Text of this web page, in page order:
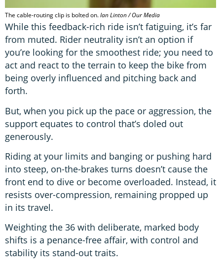
The cable-routing clip is bolted on.Ian Linton / Our Media
While this feedback-rich ride isn’t fatiguing, it’s far
from muted. Rider neutrality isn’t an option if
you’re looking for the smoothest ride; you need to
act and react to the terrain to keep the bike from
being overly influenced and pitching back and
forth.
But, when you pick up the pace or aggression, the
support equates to control that’s doled out
generously.
Riding at your limits and banging or pushing hard
into steep, on-the-brakes turns doesn’t cause the
front end to dive or become overloaded. Instead, it
resists over-compression, remaining propped up
in its travel.
Weighting the 36 with deliberate, marked body
shifts is a penance-free affair, with control and
stability its stand-out traits.